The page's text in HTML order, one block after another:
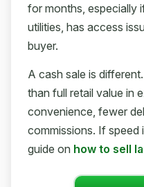
for months, especially
utilities, has access
buyer.
A cash sale is
than full retail value in
convenience, fewer
commissions. If speed
guide on how to sell